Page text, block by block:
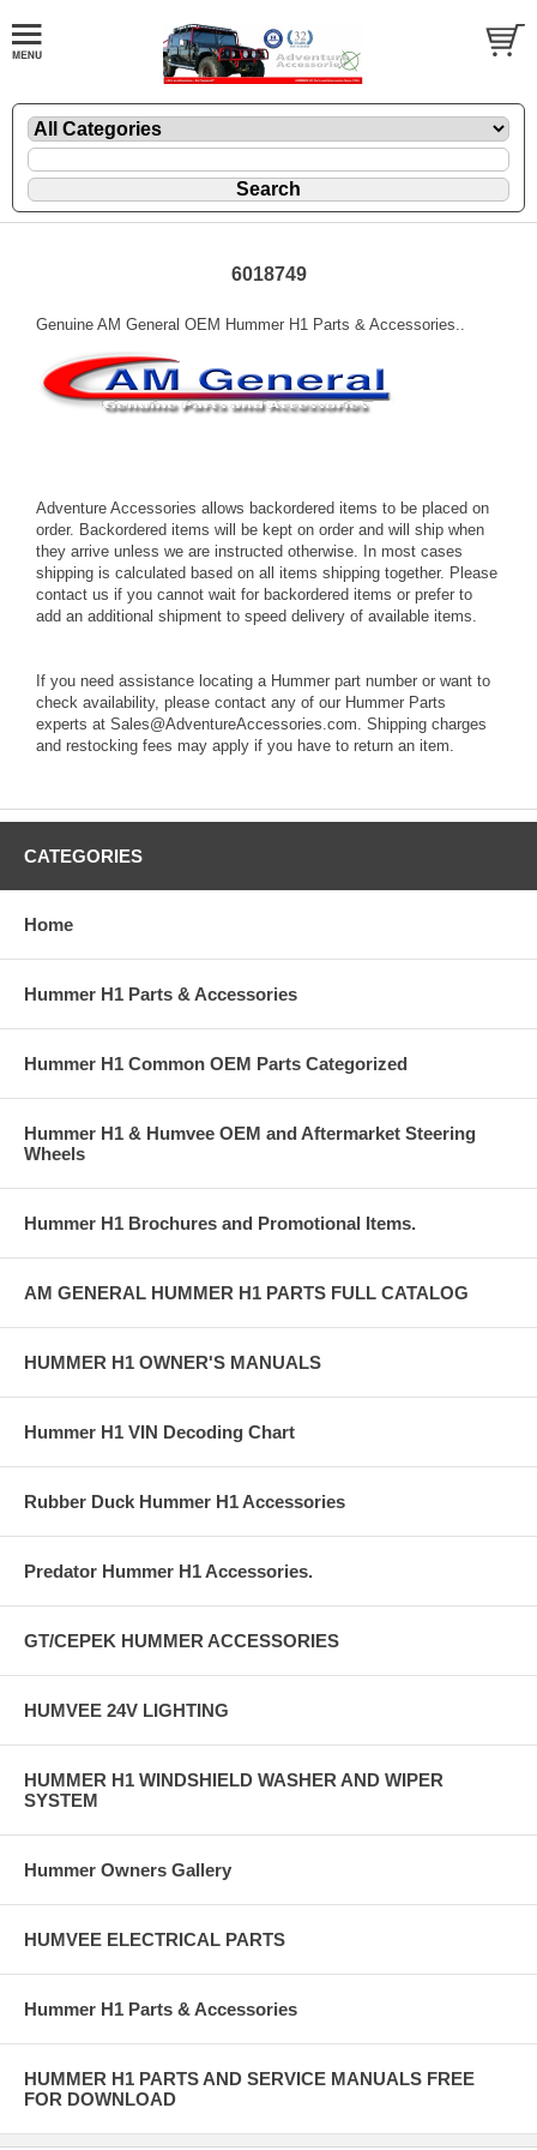
6018749
Genuine AM General OEM Hummer H1 Parts & Accessories..
Adventure Accessories allows backordered items to be placed on
order. Backordered items will be kept on order and will ship when
they arrive unless we are instructed otherwise. In most cases
shipping is calculated based on all items shipping together. Please
contact us if you cannot wait for backordered items or prefer to
add an additional shipment to speed delivery of available items.
If you need assistance locating a Hummer part number or want to
check availability, please contact any of our Hummer Parts
experts at Sales@AdventureAccessories.com. Shipping charges
and restocking fees may apply if you have to return an item.
CATEGORIES
Home
Hummer H1 Parts & Accessories
Hummer H1 Common OEM Parts Categorized
Hummer H1 & Humvee OEM and Aftermarket Steering
Wheels
Hummer H1 Brochures and Promotional Items.
AM GENERAL HUMMER H1 PARTS FULL CATALOG
HUMMER H1 OWNER'S MANUALS
Hummer H1 VIN Decoding Chart
Rubber Duck Hummer H1 Accessories
Predator Hummer H1 Accessories.
GT/CEPEK HUMMER ACCESSORIES
HUMVEE 24V LIGHTING
HUMMER H1 WINDSHIELD WASHER AND WIPER
SYSTEM
Hummer Owners Gallery
HUMVEE ELECTRICAL PARTS
Hummer H1 Parts & Accessories
HUMMER H1 PARTS AND SERVICE MANUALS FREE
FOR DOWNLOAD